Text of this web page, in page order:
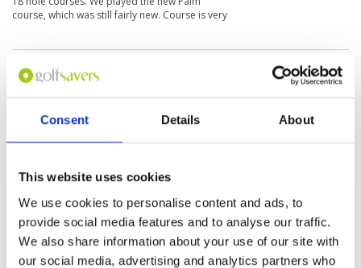
Consent Details About
This website uses cookies
We use cookies to personalise content and ads, to
provide social media features and to analyse our traffic.
We also share information about your use of our site with
our social media, advertising and analytics partners who
course, which was still fairly new. Course is very
Page: 1
Other Courses In Phnom Penh
PHNOM PENH GREEN FEE PRICES